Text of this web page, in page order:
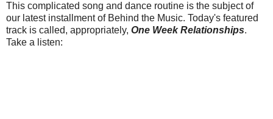
This complicated song and dance routine is the subject of
our latest installment of Behind the Music. Today's featured
track is called, appropriately, One Week Relationships.
Take a listen: